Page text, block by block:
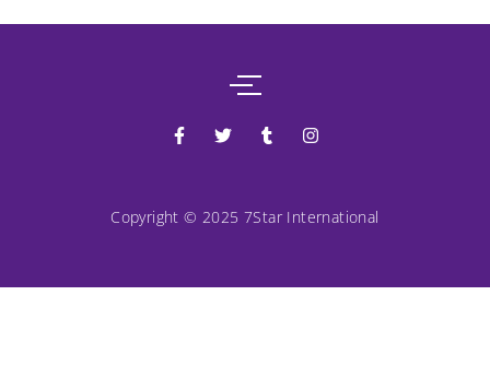
Copyright © 2025 7Star International